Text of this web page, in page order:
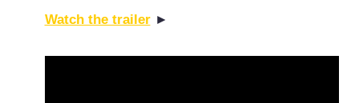
Watch the trailer►